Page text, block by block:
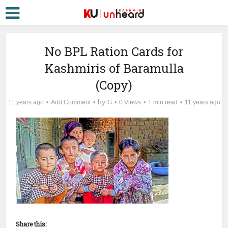
No BPL Ration Cards for
Kashmiris of Baramulla
(Copy)
11 years ago Add Comment by G 0 Views 1 min read 11 years ago
Share this: